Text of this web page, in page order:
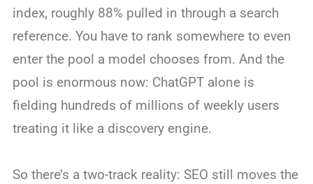
index, roughly 88% pulled in through a search
reference. You have to rank somewhere to even
enter the pool a model chooses from. And the
pool is enormous now: ChatGPT alone is
fielding hundreds of millions of weekly users
treating it like a discovery engine.
So there’s a two-track reality: SEO still moves the